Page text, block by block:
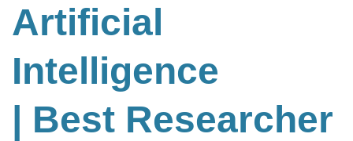
Artificial
Intelligence
| Best Researcher